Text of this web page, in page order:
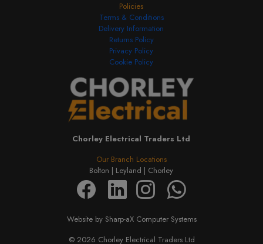
Our Branch Locations
Bolton | Leyland | Chorley
Chorley Electrical Traders Ltd
Policies
Terms & Conditions
Delivery Information
Returns Policy
Privacy Policy
Cookie Policy
Website by Sharp-aX Computer Systems
© 2026 Chorley Electrical Traders Ltd